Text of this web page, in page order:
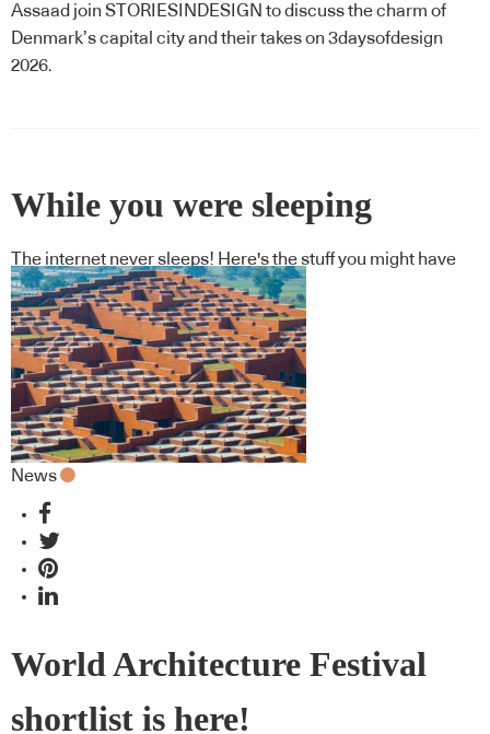
Assaad join STORIESINDESIGN to discuss the charm of
Denmark’s capital city and their takes on 3daysofdesign
2026.
While you were sleeping
The internet never sleeps! Here's the stuff you might have
missed
News
World Architecture Festival
shortlist is here!